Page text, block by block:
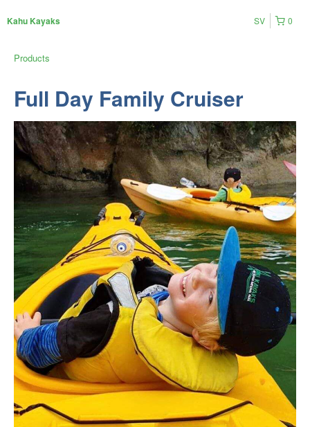
Kahu Kayaks 0
SV
Products
Full Day Family Cruiser